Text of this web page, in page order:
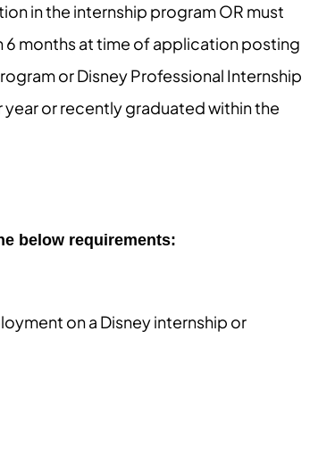
in the internship program OR must
months at time of application posting
or Disney Professional Internship
or recently graduated within the
below requirements:
on a Disney internship or